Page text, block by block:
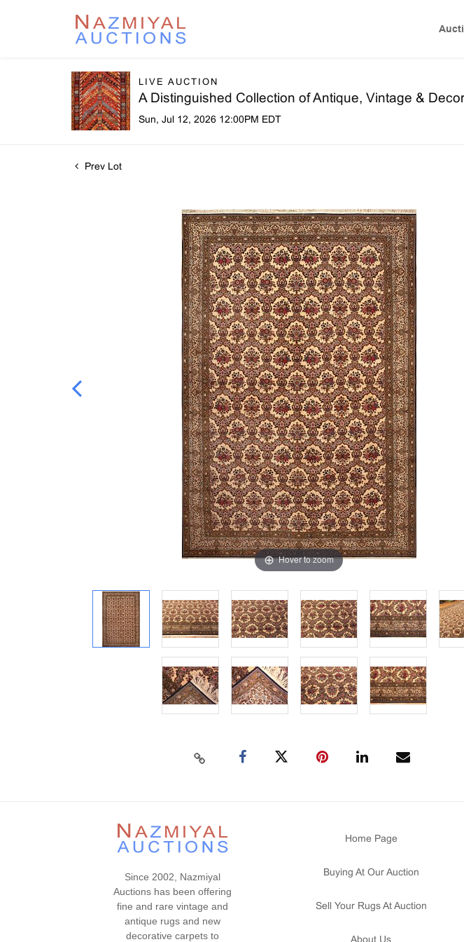
LIVE AUCTION
A Distinguished Collection of Antique, Vintage &
Sun, Jul 12, 2026 12:00PM EDT
Prev Lot
Hover to zoom
Since 2002, Nazmiyal
Auctions has been offering
fine and rare vintage and
antique rugs and new
decorative carpets to
Home Page
Buying At Our Auction
Sell Your Rugs At Auction